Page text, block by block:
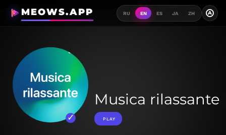
MEOWS.APP RU EN ES JA ZH A
Musica rilassante
PLAY